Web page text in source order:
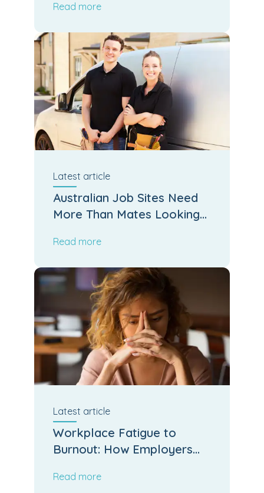
Read more
Latest article
Australian Job Sites Need
More Than Mates Looking
Read more
Latest article
Workplace Fatigue to
Burnout: How Employers
Read more